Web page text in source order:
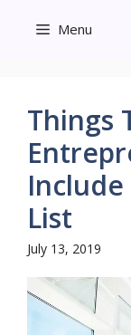
Menu
Things
List
July 13, 2019